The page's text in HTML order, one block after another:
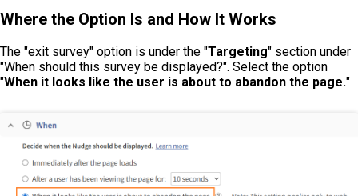
Where the Option Is and How It Works
The "exit survey" option is under the "Targeting" section under
"When should this survey be displayed?". Select the option
"When it looks like the user is about to abandon the page."